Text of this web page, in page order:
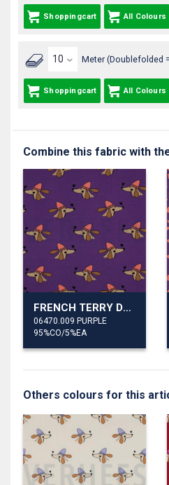
Shoppingcart All Colours
Meter (Doublefolded
Shoppingcart All Colours
Combine this fabric with
FRENCH TERRY DOGS AND HEARTS
06470.009 PURPLE
95%CO/5%EA
Others colours for this